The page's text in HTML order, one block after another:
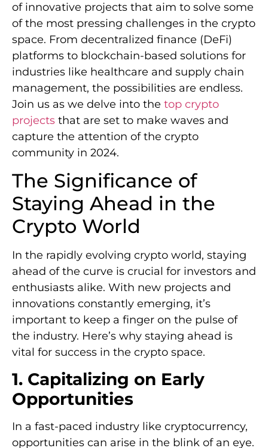
of innovative projects that aim to solve some
of the most pressing challenges in the crypto
space. From decentralized finance (DeFi)
platforms to blockchain-based solutions for
industries like healthcare and supply chain
management, the possibilities are endless.
Join us as we delve into the top crypto
projects that are set to make waves and
capture the attention of the crypto
community in 2024.
The Significance of
Staying Ahead in the
Crypto World
In the rapidly evolving crypto world, staying
ahead of the curve is crucial for investors and
enthusiasts alike. With new projects and
innovations constantly emerging, it’s
important to keep a finger on the pulse of
the industry. Here’s why staying ahead is
vital for success in the crypto space.
1. Capitalizing on Early
Opportunities
In a fast-paced industry like cryptocurrency,
opportunities can arise in the blink of an eye.